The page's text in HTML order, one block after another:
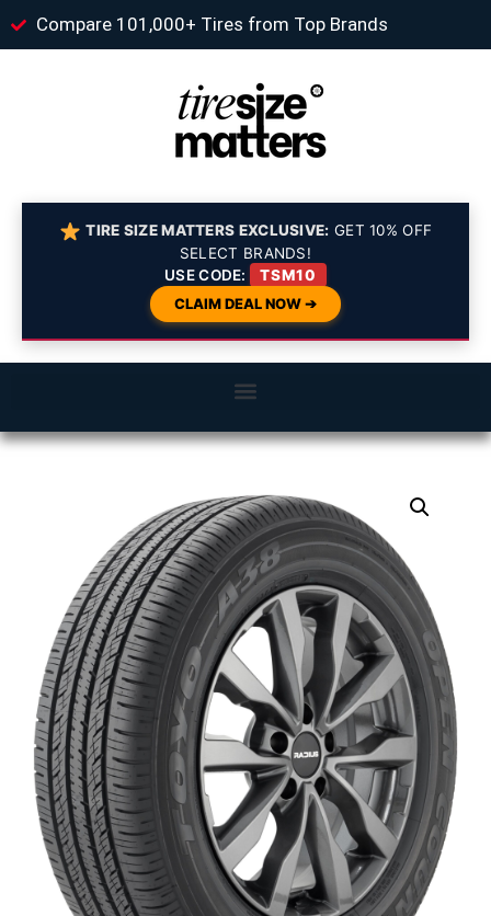
Compare 101,000+ Tires from Top Brands
TIRE SIZE MATTERS EXCLUSIVE: GET 10% OFF
SELECT BRANDS!
USE CODE:
TSM10
CLAIM DEAL NOW ➔